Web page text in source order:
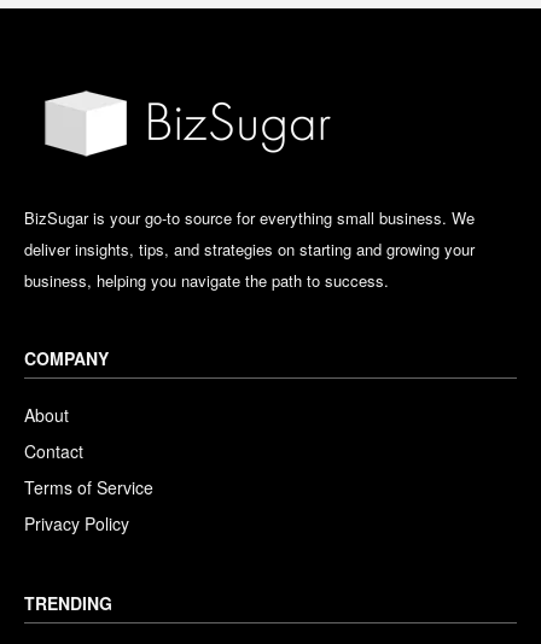
BizSugar is your go-to source for everything small business. We
deliver insights, tips, and strategies on starting and growing your
business, helping you navigate the path to success.
COMPANY
About
Contact
Terms of Service
Privacy Policy
TRENDING